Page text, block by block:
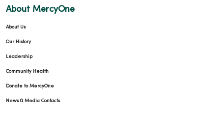
01/07/2026
About MercyOne
About Us
Our History
Leadership
Community Health
Donate to MercyOne
News & Media Contacts